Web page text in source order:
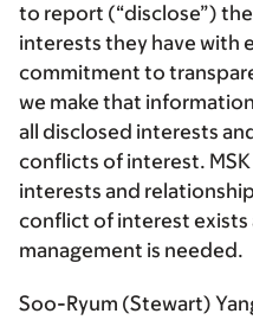
to report (“disclose”)
interests they have with
commitment to
we make that
all disclosed interests
conflicts of interest.
interests and
conflict of interest exists
management is needed.
Soo-Ryum (Stewart)